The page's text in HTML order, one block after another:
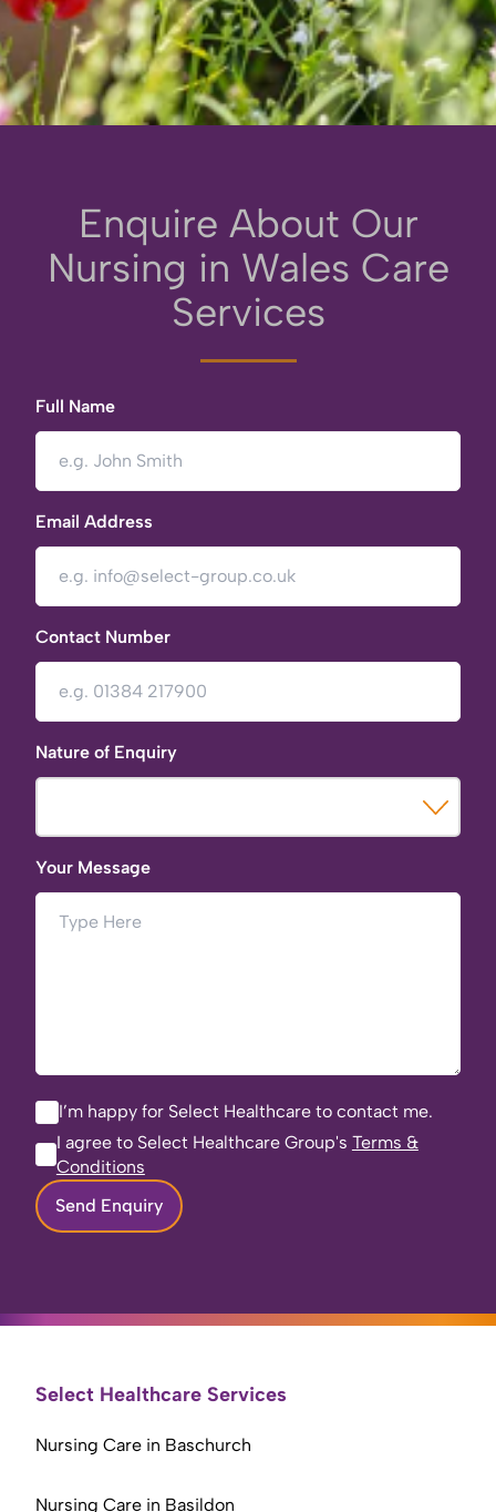
Enquire About Our
Nursing in Wales Care
Services
Full Name
Email Address
Contact Number
Nature of Enquiry
Your Message
I’m happy for Select Healthcare to contact me.
I agree to Select Healthcare Group's Terms &
Conditions
Send Enquiry
Select Healthcare Services
Nursing Care in Baschurch
Nursing Care in Basildon